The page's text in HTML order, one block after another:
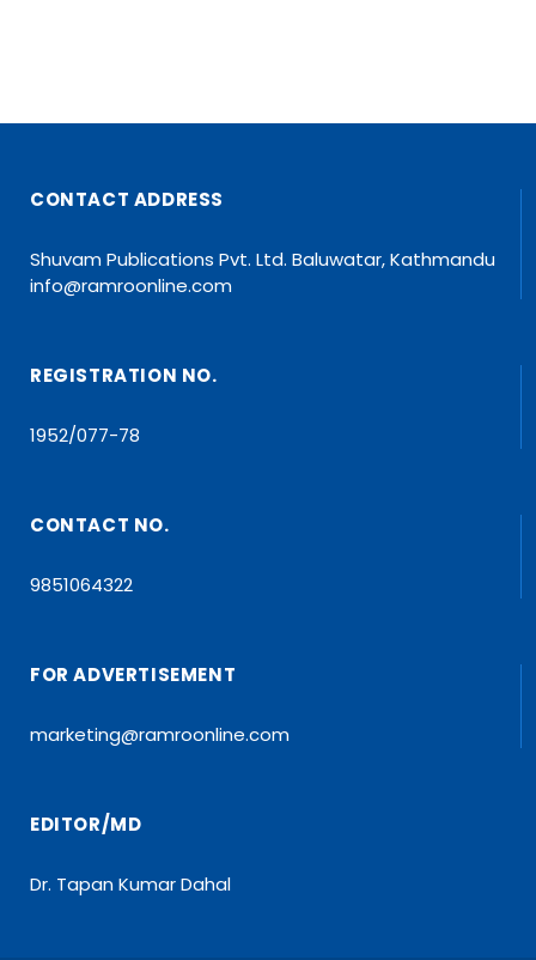
CONTACT ADDRESS
Shuvam Publications Pvt. Ltd. Baluwatar, Kathmandu
info@ramroonline.com
REGISTRATION NO.
1952/077-78
CONTACT NO.
9851064322
FOR ADVERTISEMENT
marketing@ramroonline.com
EDITOR/MD
Dr. Tapan Kumar Dahal